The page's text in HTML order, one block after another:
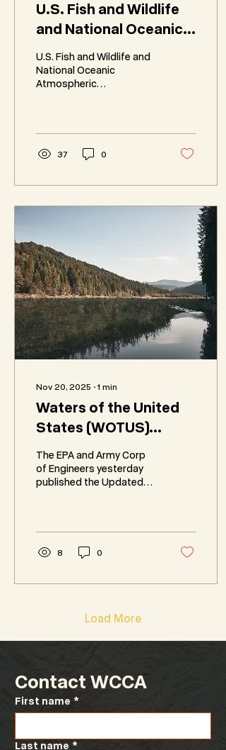
U.S. Fish and Wildlife
and National Oceanic
Atmospheric
Administration Review
Regulations
U.S. Fish and Wildlife and
National Oceanic
Atmospheric
Executive Order 14154 and
Secretarial Order 3418.
37 0
Nov 20, 2025 ∙1 min
Waters of the United
States (WOTUS)
Proposed Rule and
Definition Changes
The EPA and Army Corp
of Engineers yesterday
published the Updated
(WOTUS) and opened a
45-day public comment
8 0
Load More
Contact WCCA
First name *
Last name *